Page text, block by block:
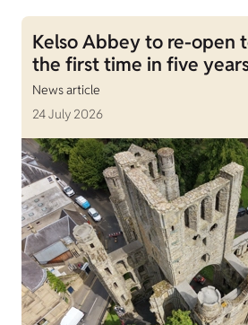
Kelso Abbey to re-open
the first time in five
News article
24 July 2026